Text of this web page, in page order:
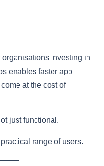
investing in
enables faster app
at the cost of
just functional.
range of users.